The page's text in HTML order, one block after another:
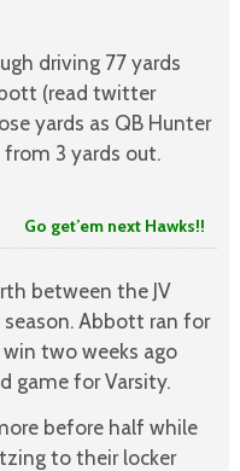
driving 77 yards
(read twitter
yards as QB Hunter
3 yards out.
get’em next Hawks!!
between the JV
Abbott ran for
two weeks ago
game for Varsity.
before half while
to their locker